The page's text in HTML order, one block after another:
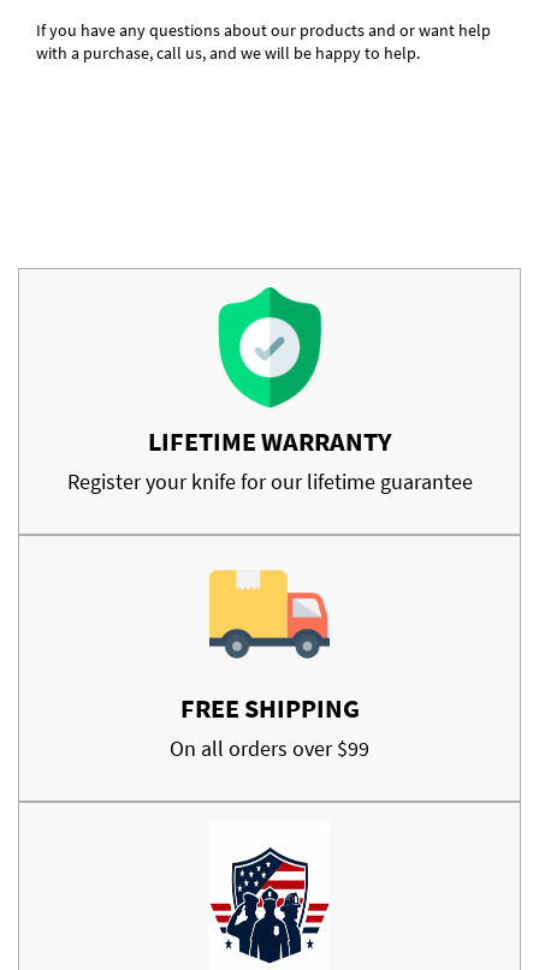
If you have any questions about our products and or want help
with a purchase, call us, and we will be happy to help.
LIFETIME WARRANTY
Register your knife for our lifetime guarantee
FREE SHIPPING
On all orders over $99